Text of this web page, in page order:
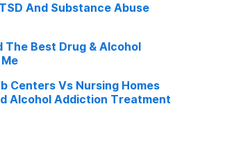
And Substance Abuse
The Best Drug & Alcohol
Centers Vs Nursing Homes
Alcohol Addiction Treatment